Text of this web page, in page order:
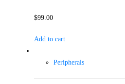
$99.00
Add to cart
Peripherals